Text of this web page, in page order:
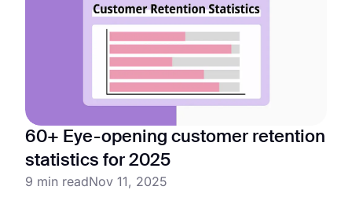
60+ Eye-opening customer retention
statistics for 2025
9 min readNov 11, 2025